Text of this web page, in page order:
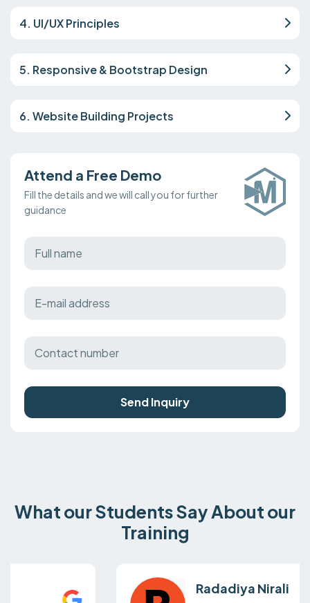
4. UI/UX Principles
5. Responsive & Bootstrap Design
6. Website Building Projects
Attend a Free Demo
Fill the details and we will call you for further
guidance
Send Inquiry
What our Students Say About our
Training
Radadiya Nirali